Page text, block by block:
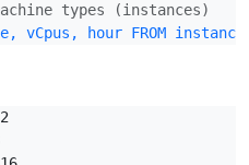
types (instances)
vCpus, hour FROM